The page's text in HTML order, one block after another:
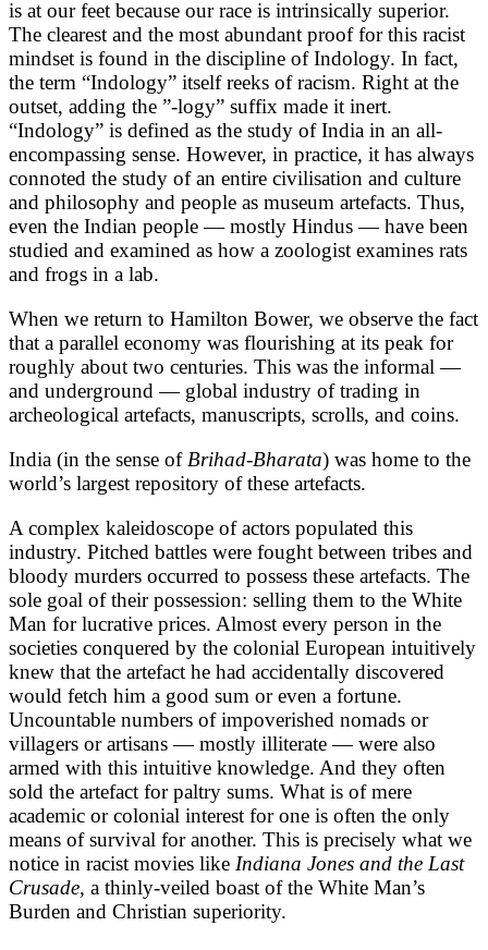
is at our feet because our race is intrinsically superior.
The clearest and the most abundant proof for this racist
mindset is found in the discipline of Indology. In fact,
the term “Indology” itself reeks of racism. Right at the
outset, adding the ”-logy” suffix made it inert.
“Indology” is defined as the study of India in an all-
encompassing sense. However, in practice, it has always
connoted the study of an entire civilisation and culture
and philosophy and people as museum artefacts. Thus,
even the Indian people — mostly Hindus — have been
studied and examined as how a zoologist examines rats
and frogs in a lab.
When we return to Hamilton Bower, we observe the fact
that a parallel economy was flourishing at its peak for
roughly about two centuries. This was the informal —
and underground — global industry of trading in
archeological artefacts, manuscripts, scrolls, and coins.
India (in the sense of Brihad-Bharata) was home to the
world’s largest repository of these artefacts.
A complex kaleidoscope of actors populated this
industry. Pitched battles were fought between tribes and
bloody murders occurred to possess these artefacts. The
sole goal of their possession: selling them to the White
Man for lucrative prices. Almost every person in the
societies conquered by the colonial European intuitively
knew that the artefact he had accidentally discovered
would fetch him a good sum or even a fortune.
Uncountable numbers of impoverished nomads or
villagers or artisans — mostly illiterate — were also
armed with this intuitive knowledge. And they often
sold the artefact for paltry sums. What is of mere
academic or colonial interest for one is often the only
means of survival for another. This is precisely what we
notice in racist movies like Indiana Jones and the Last
Crusade, a thinly-veiled boast of the White Man’s
Burden and Christian superiority.